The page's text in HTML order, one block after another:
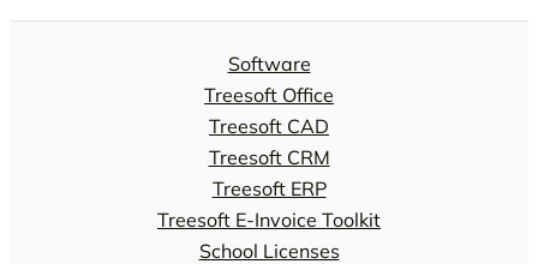
Software
Treesoft Office
Treesoft CAD
Treesoft CRM
Treesoft ERP
Treesoft E-Invoice Toolkit
School Licenses